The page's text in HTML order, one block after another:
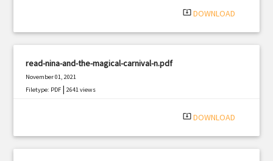
system_update_alt DOWNLOAD
read-nina-and-the-magical-carnival-n.pdf
November 01, 2021
Filetype: PDF |2641 views
system_update_alt DOWNLOAD